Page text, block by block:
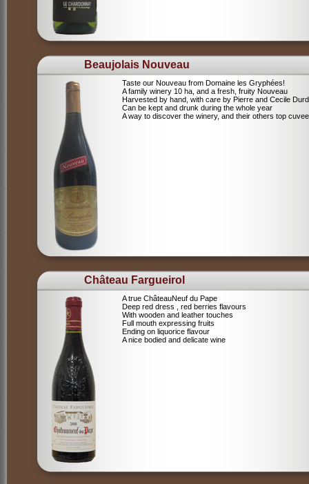
Beaujolais Nouveau
Taste our Nouveau from Domaine les Gryphées!
A family winery 10 ha, and a fresh, fruity Nouveau
Harvested by hand, with care by Pierre and Cecile
Can be kept and drunk during the whole year
A way to discover the winery, and their others top
Château Fargueirol
A true ChâteauNeuf du Pape
Deep red dress , red berries flavours
With wooden and leather touches
Full mouth expressing fruits
Ending on liquorice flavour
A nice bodied and delicate wine